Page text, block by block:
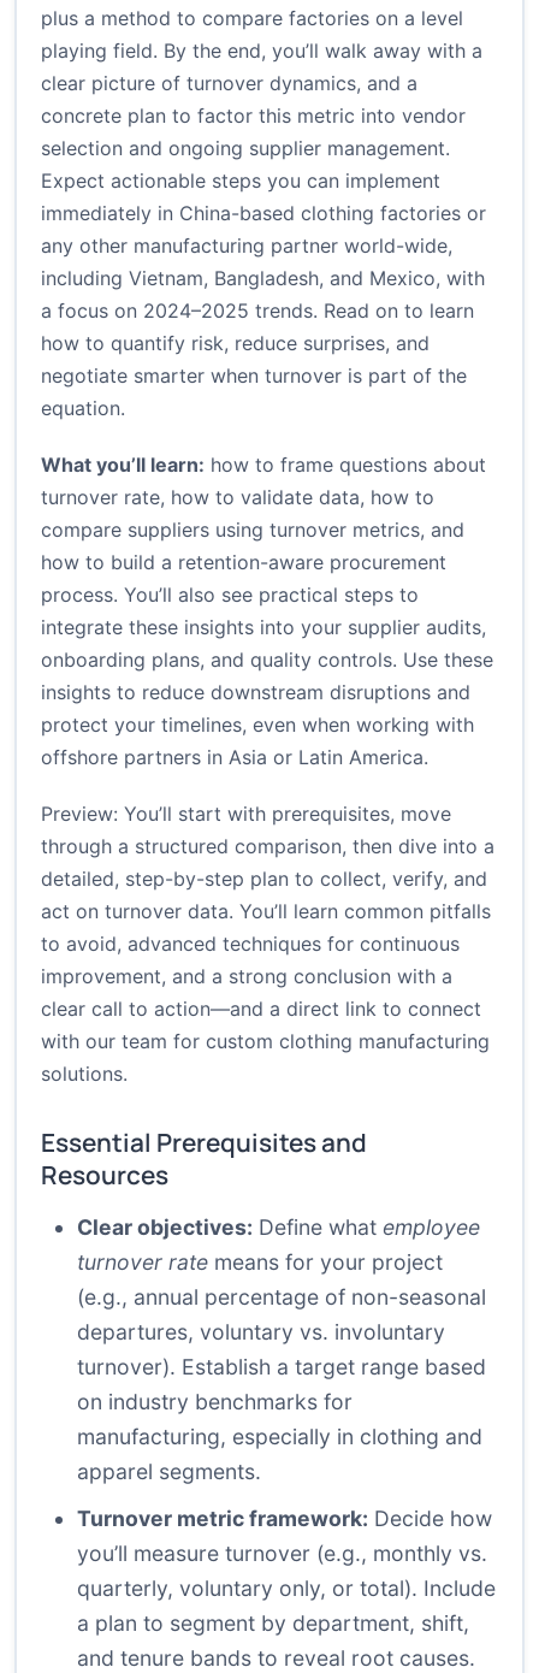
plus a method to compare factories on a level
playing field. By the end, you’ll walk away with a
clear picture of turnover dynamics, and a
concrete plan to factor this metric into vendor
selection and ongoing supplier management.
Expect actionable steps you can implement
immediately in China-based clothing factories or
any other manufacturing partner world-wide,
including Vietnam, Bangladesh, and Mexico, with
a focus on 2024–2025 trends. Read on to learn
how to quantify risk, reduce surprises, and
negotiate smarter when turnover is part of the
equation.
What you’ll learn: how to frame questions about
turnover rate, how to validate data, how to
compare suppliers using turnover metrics, and
how to build a retention-aware procurement
process. You’ll also see practical steps to
integrate these insights into your supplier audits,
onboarding plans, and quality controls. Use these
insights to reduce downstream disruptions and
protect your timelines, even when working with
offshore partners in Asia or Latin America.
Preview: You’ll start with prerequisites, move
through a structured comparison, then dive into a
detailed, step-by-step plan to collect, verify, and
act on turnover data. You’ll learn common pitfalls
to avoid, advanced techniques for continuous
improvement, and a strong conclusion with a
clear call to action—and a direct link to connect
with our team for custom clothing manufacturing
solutions.
Essential Prerequisites and
Resources
Clear objectives: Define what employee
turnover rate means for your project
(e.g., annual percentage of non-seasonal
departures, voluntary vs. involuntary
turnover). Establish a target range based
on industry benchmarks for
manufacturing, especially in clothing and
apparel segments.
Turnover metric framework: Decide how
you’ll measure turnover (e.g., monthly vs.
quarterly, voluntary only, or total). Include
a plan to segment by department, shift,
and tenure bands to reveal root causes.